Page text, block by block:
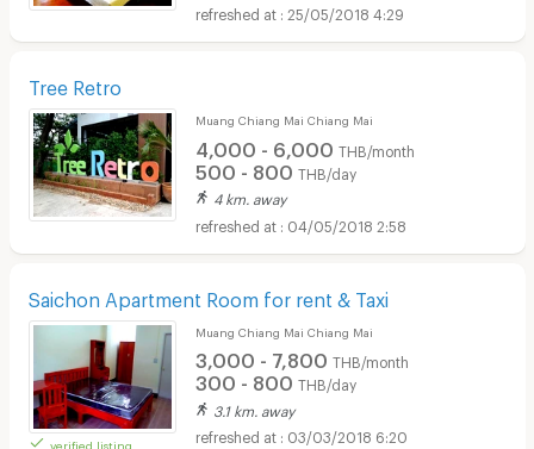
25/05/2018 4:29
Tree Retro
Muang Chiang Mai Chiang Mai
4,000 - 6,000 THB/month
500 - 800 THB/day
4 km. away
04/05/2018 2:58
Saichon Apartment Room for rent & Taxi
verified listing
Muang Chiang Mai Chiang Mai
3,000 - 7,800 THB/month
300 - 800 THB/day
3.1 km. away
03/03/2018 6:20